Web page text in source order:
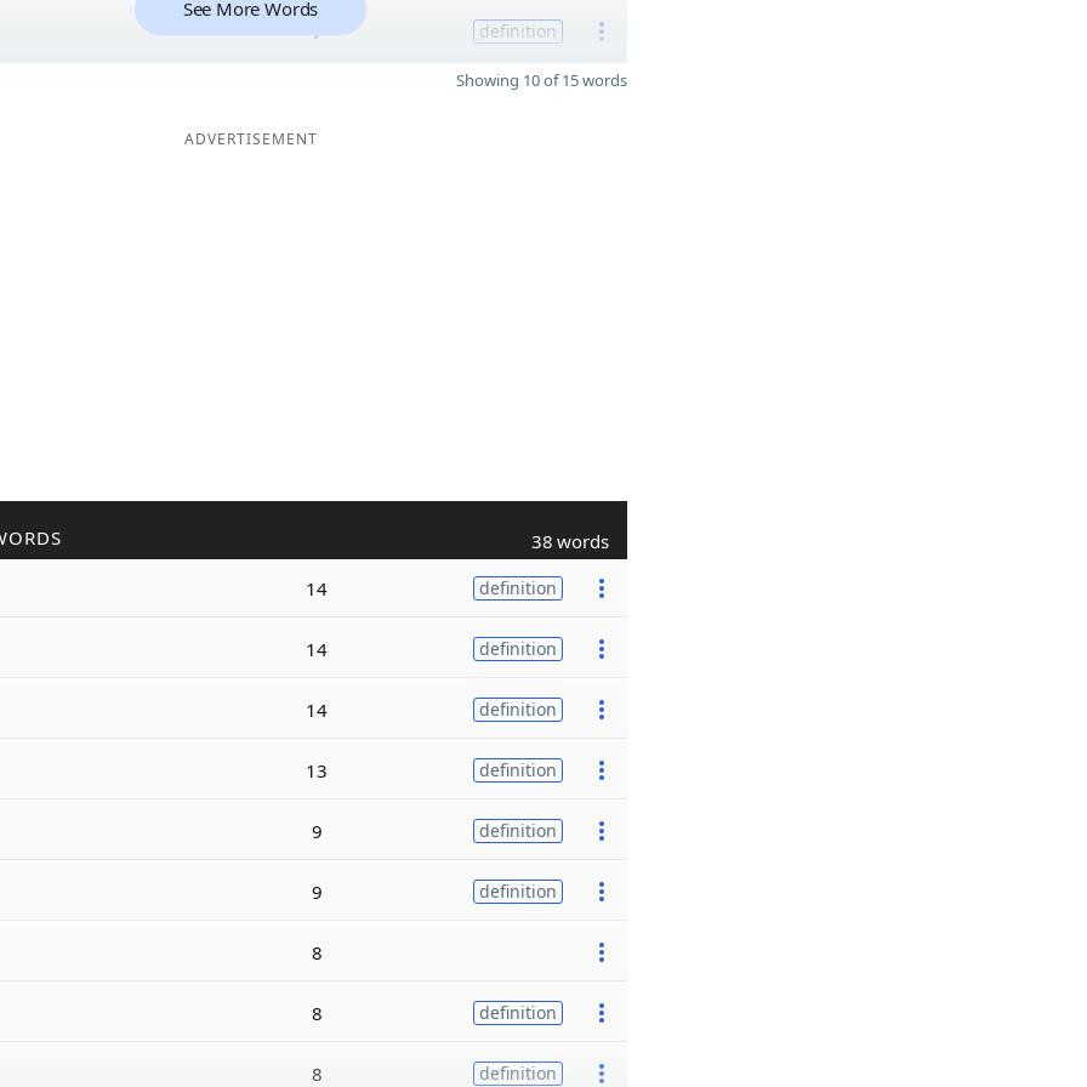
7 definition
See More Words
Showing 10 of 15 words
ADVERTISEMENT
38 words
14 definition
14 definition
14 definition
13 definition
9 definition
9 definition
8
8 definition
8 definition